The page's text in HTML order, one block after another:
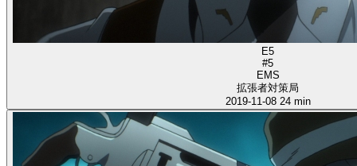
E5
#5
EMS
拡張者対策局
2019-11-08 24 min